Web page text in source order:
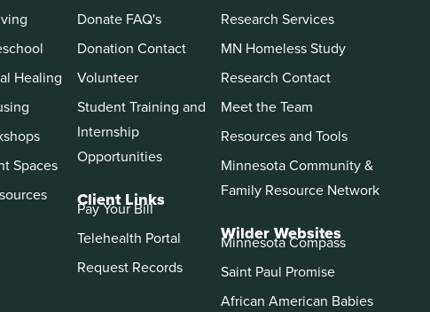
Healing
Spaces
Donate FAQ's
Donation Contact
Volunteer
Student Training and
Internship
Opportunities
Client Links
Pay Your Bill
Telehealth Portal
Request Records
Research Services
MN Homeless Study
Research Contact
Meet the Team
Resources and Tools
Minnesota Community &
Family Resource Network
Wilder Websites
Minnesota Compass
Saint Paul Promise
African American Babies